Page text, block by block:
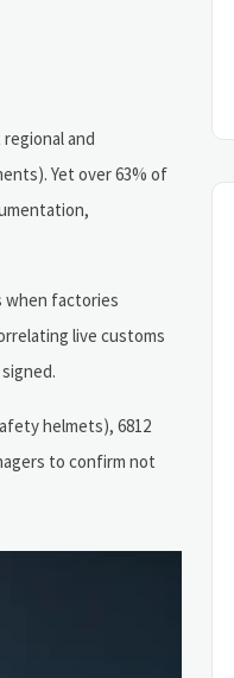
and
Yet over 63% of
when factories
live customs
helmets), 6812
to confirm not